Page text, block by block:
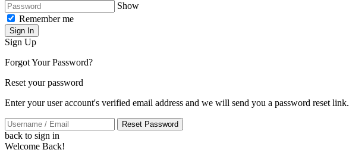
Show
Remember me
Sign In
Sign Up
Forgot Your Password?
Reset your password
Enter your user account's verified email address and we will send you a password reset link.
Reset Password
back to sign in
Welcome Back!